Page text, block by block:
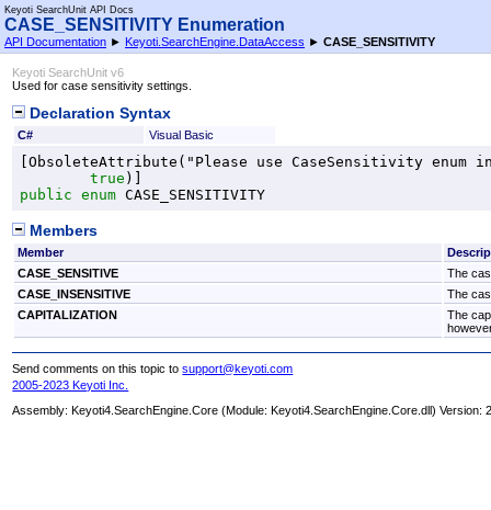
Keyoti SearchUnit API Docs
CASE_SENSITIVITY Enumeration
API Documentation ► Keyoti.SearchEngine.DataAccess ► CASE_SENSITIVITY
Keyoti SearchUnit v6
Used for case sensitivity settings.
Declaration Syntax
C# Visual Basic
[ObsoleteAttribute ("Please use CaseSensitivity
true
public
enum CASE_SENSITIVITY
Members
Member
CASE_SENSITIVE
The
CASE_INSENSITIVE
The
CAPITALIZATION
The
Send comments on this topic tosupport@keyoti.com
2005-2023 Keyoti Inc.
Assembly:Keyoti4.SearchEngine.Core (Module: Keyoti4.SearchEngine.Core.dll) Version: